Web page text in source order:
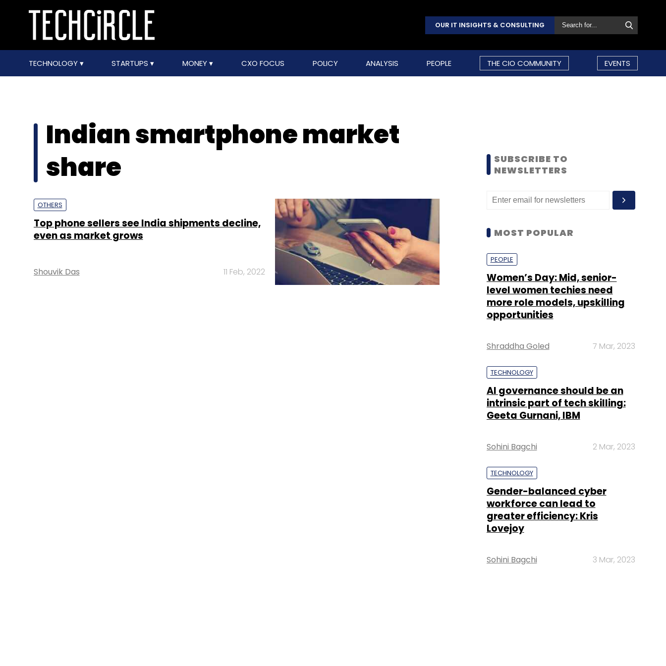
OUR IT INSIGHTS & CONSULTING
TECHNOLOGY STARTUPS MONEY CXO FOCUS POLICY ANALYSIS PEOPLE THE CIO COMMUNITY EVENTS
Indian smartphone market
share
OTHERS
Top phone sellers see India shipments decline,
even as market grows
Shouvik Das 11 Feb, 2022
SUBSCRIBE TO
NEWSLETTERS
MOST POPULAR
PEOPLE
Women’s Day: Mid, senior-
level women techies need
more role models, upskilling
opportunities
Shraddha Goled 7 Mar, 2023
TECHNOLOGY
AI governance should be an
intrinsic part of tech skilling:
Geeta Gurnani, IBM
Sohini Bagchi 2 Mar, 2023
TECHNOLOGY
Gender-balanced cyber
workforce can lead to
greater efficiency: Kris
Lovejoy
Sohini Bagchi 3 Mar, 2023